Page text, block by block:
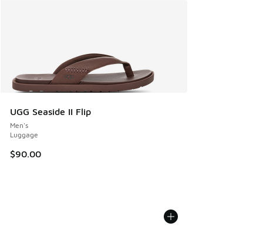
UGG Seaside II Flip
Men's
Luggage
$90.00